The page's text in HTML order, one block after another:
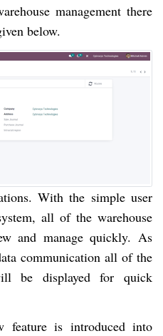
management there
below.
With the simple user
all of the warehouse
and manage quickly. As
communication all of the
be displayed for quick
is introduced into